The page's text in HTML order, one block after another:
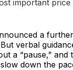
important
a
verbal
a “pause,”
down the